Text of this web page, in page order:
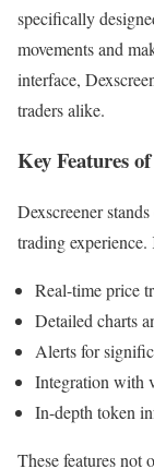
specifically
movements and
interface,
traders alike.
Key Features
Dexscreener
trading
Real-time price
Detailed charts
Alerts for
Integration with
In-depth token
These features not